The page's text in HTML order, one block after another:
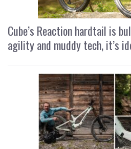
Cube’s Reaction hardtail is
agility and muddy tech, it’s